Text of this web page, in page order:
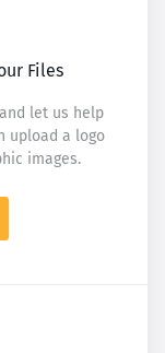
Files
let us help
upload a logo
images.